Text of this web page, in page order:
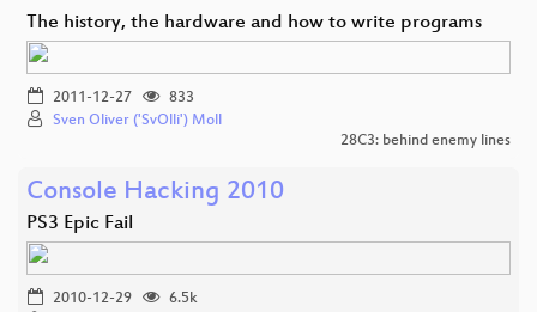
The history, the hardware and how to write programs
2011-12-27
833
Sven Oliver ('SvOlli') Moll
28C3: behind enemy lines
Console Hacking 2010
PS3 Epic Fail
2010-12-29
6.5k